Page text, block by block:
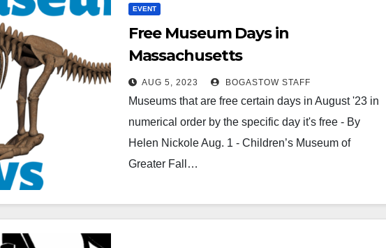
EVENT
Free Museum Days in
Massachusetts
AUG 5, 2023 BOGASTOW STAFF
Museums that are free certain days in August '23 in
numerical order by the specific day it's free - By
Helen Nickole Aug. 1 - Children’s Museum of
Greater Fall…